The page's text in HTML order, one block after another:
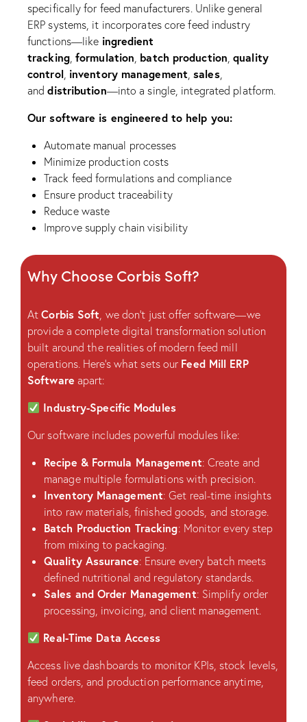
specifically for feed manufacturers. Unlike general
ERP systems, it incorporates core feed industry
functions—like ingredient
tracking,formulation, batch production,quality
control, inventory management,sales,
anddistribution—into a single, integrated platform.
Our software is engineered to help you:
Automate manual processes
Minimize production costs
Track feed formulations and compliance
Ensure product traceability
Reduce waste
Improve supply chain visibility
Why Choose Corbis Soft?
AtCorbis Soft, we don’t just offer software—we
provide a complete digital transformation solution
built around the realities of modern feed mill
operations. Here’s what sets our Feed Mill ERP
Software apart:
Industry-Specific Modules
Our software includes powerful modules like:
Recipe & Formula Management: Create and
manage multiple formulations with precision.
Inventory Management: Get real-time insights
into raw materials, finished goods, and storage.
Batch Production Tracking: Monitor every step
from mixing to packaging.
Quality Assurance: Ensure every batch meets
defined nutritional and regulatory standards.
Sales and Order Management: Simplify order
processing, invoicing, and client management.
Real-Time Data Access
Access live dashboards to monitor KPIs, stock levels,
feed orders, and production performance anytime,
anywhere.